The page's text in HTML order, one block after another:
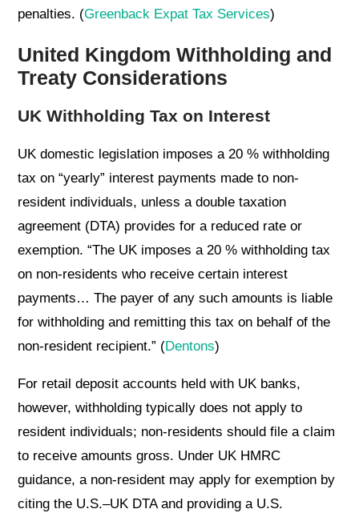
penalties. (Greenback Expat Tax Services)
United Kingdom Withholding and
Treaty Considerations
UK Withholding Tax on Interest
UK domestic legislation imposes a 20 % withholding
tax on “yearly” interest payments made to non-
resident individuals, unless a double taxation
agreement (DTA) provides for a reduced rate or
exemption. “The UK imposes a 20 % withholding tax
on non-residents who receive certain interest
payments… The payer of any such amounts is liable
for withholding and remitting this tax on behalf of the
non-resident recipient.” (Dentons)
For retail deposit accounts held with UK banks,
however, withholding typically does not apply to
resident individuals; non-residents should file a claim
to receive amounts gross. Under UK HMRC
guidance, a non-resident may apply for exemption by
citing the U.S.–UK DTA and providing a U.S.